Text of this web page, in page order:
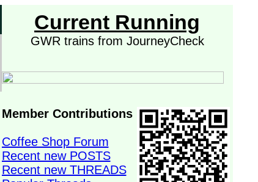
Current Running
GWR trains from JourneyCheck
Member Contributions
Coffee Shop Forum
Recent new POSTS
Recent new THREADS